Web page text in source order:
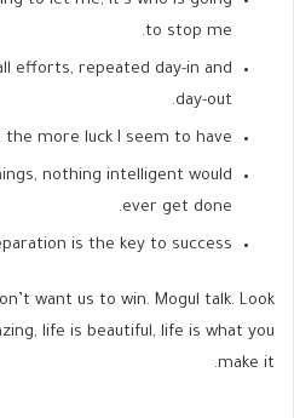
to stop me.
efforts, repeated day-in and
day-out.
more luck I seem to have.
nothing intelligent would
ever get done.
is the key to success.
want us to win. Mogul talk. Look
life is beautiful, life is what you
make it.